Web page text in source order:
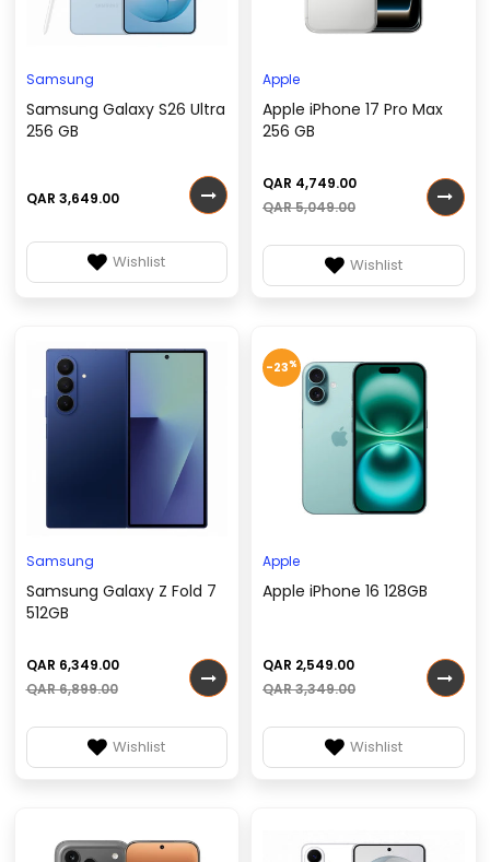
Samsung
Samsung Galaxy S26 Ultra
256 GB
QAR 3,649.00
Wishlist
Apple
Apple iPhone 17 Pro Max
256 GB
QAR 4,749.00
QAR 5,049.00
Wishlist
Samsung
Samsung Galaxy Z Fold 7
512GB
QAR 6,349.00
QAR 6,899.00
Wishlist
-23%
Apple
Apple iPhone 16 128GB
QAR 2,549.00
QAR 3,349.00
Wishlist